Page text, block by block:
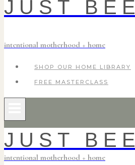
JUST BEE
intentional motherhood + home
SHOP OUR HOME LIBRARY
FREE MASTERCLASS
JUST BEE
intentional motherhood + home